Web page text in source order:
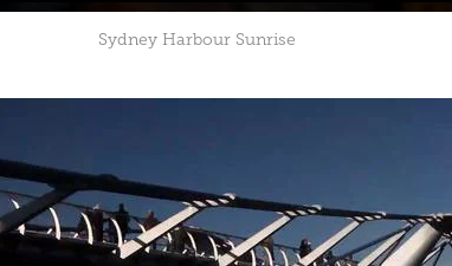
Sydney Harbour Sunrise